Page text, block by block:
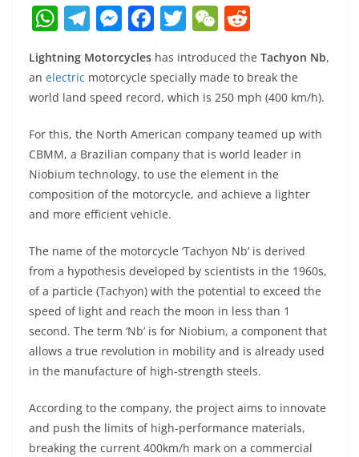
W
h
at
s
A
p
p
T
e
gr
m
M
ss
e
n
g
er
F
a
c
e
b
o
o
k
T
itt
er
W
C
h
d
di
Lightning Motorcycles has introduced the Tachyon Nb,
an electric motorcycle specially made to break the
world land speed record, which is 250 mph (400 km/h).
For this, the North American company teamed up with
CBMM, a Brazilian company that is world leader in
Niobium technology, to use the element in the
composition of the motorcycle, and achieve a lighter
and more efficient vehicle.
The name of the motorcycle ‘Tachyon Nb’ is derived
from a hypothesis developed by scientists in the 1960s,
of a particle (Tachyon) with the potential to exceed the
speed of light and reach the moon in less than 1
second. The term ‘Nb’ is for Niobium, a component that
allows a true revolution in mobility and is already used
in the manufacture of high-strength steels.
According to the company, the project aims to innovate
and push the limits of high-performance materials,
breaking the current 400km/h mark on a commercial